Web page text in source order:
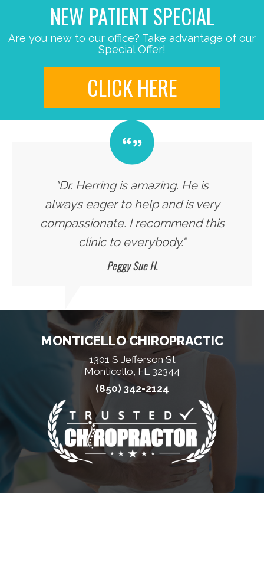
NEW PATIENT SPECIAL
Are you new to our office? Take advantage of our
Special Offer!
CLICK HERE
"Dr. Herring is amazing. He is
always eager to help and is very
compassionate. I recommend this
clinic to everybody."
Peggy Sue H.
MONTICELLO CHIROPRACTIC
1301 S Jefferson St
Monticello, FL 32344
(850) 342-2124